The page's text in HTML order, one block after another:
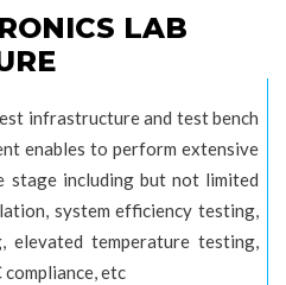
LAB
infrastructure and test bench
enables to perform extensive
stage including but not limited
system efficiency testing,
temperature testing,
etc